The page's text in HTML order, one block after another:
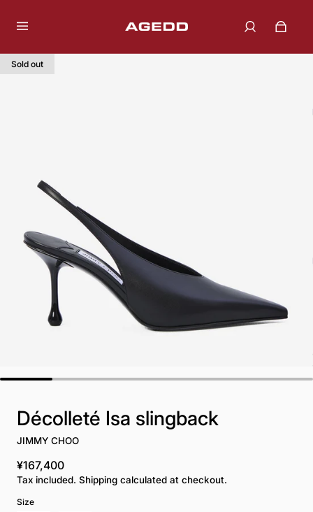
Sold out
Décolleté Isa slingback
JIMMY CHOO
Regular price
¥167,400
Tax included. Shipping calculated at checkout.
Size